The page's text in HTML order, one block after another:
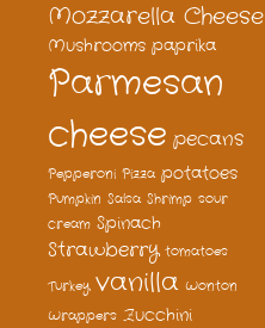
Mozzarella Cheese
Mushrooms paprika
Parmesan
cheese pecans
Pepperoni Pizza potatoes
Pumpkin Salsa Shrimp sour
cream Spinach
Strawberry tomatoes
Turkey vanilla Wonton
Wrappers Zucchini